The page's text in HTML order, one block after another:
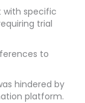
with specific
trial
to
hindered by
platform.